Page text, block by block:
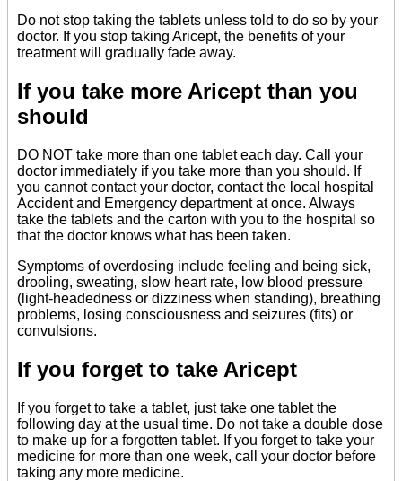
Do not stop taking the tablets unless told to do so by your
doctor. If you stop taking Aricept, the benefits of your
treatment will gradually fade away.
If you take more Aricept than you
should
DO NOT take more than one tablet each day. Call your
doctor immediately if you take more than you should. If
you cannot contact your doctor, contact the local hospital
Accident and Emergency department at once. Always
take the tablets and the carton with you to the hospital so
that the doctor knows what has been taken.
Symptoms of overdosing include feeling and being sick,
drooling, sweating, slow heart rate, low blood pressure
(light-headedness or dizziness when standing), breathing
problems, losing consciousness and seizures (fits) or
convulsions.
If you forget to take Aricept
If you forget to take a tablet, just take one tablet the
following day at the usual time. Do not take a double dose
to make up for a forgotten tablet. If you forget to take your
medicine for more than one week, call your doctor before
taking any more medicine.